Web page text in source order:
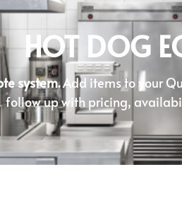
HOT DOG
system.Add items to your
follow up with pricing,